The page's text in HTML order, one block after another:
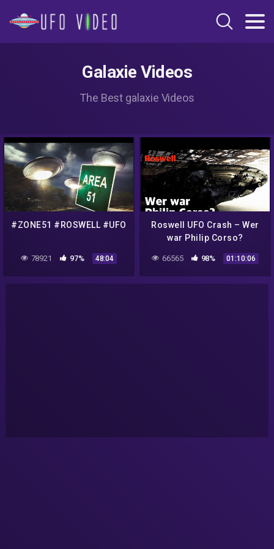
Galaxie Videos
The Best galaxie Videos
#ZONE51 #ROSWELL #UFO
78921 97% 48:04
Roswell UFO Crash – Wer
war Philip Corso?
66565 98% 01:10:06